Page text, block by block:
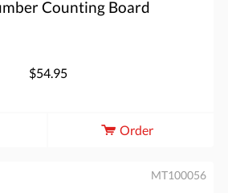
Counting Board
$54.95
Order
MT100056